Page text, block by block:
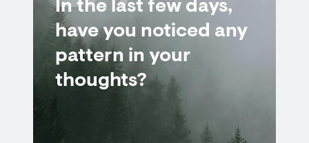
In the last few days,
have you noticed any
pattern in your
thoughts?